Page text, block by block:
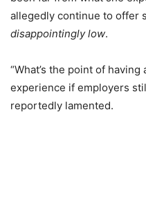
allegedly continue to offer
disappointingly low.
“What’s the point of
experience if employers
reportedly lamented.